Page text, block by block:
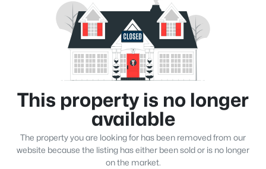
This property is no longer
available
The property you are looking for has been removed from our
website because the listing has either been sold or is no longer
on the market.